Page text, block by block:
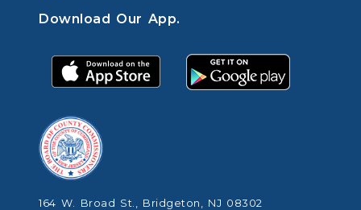
Download Our App.
164 W. Broad St., Bridgeton, NJ 08302